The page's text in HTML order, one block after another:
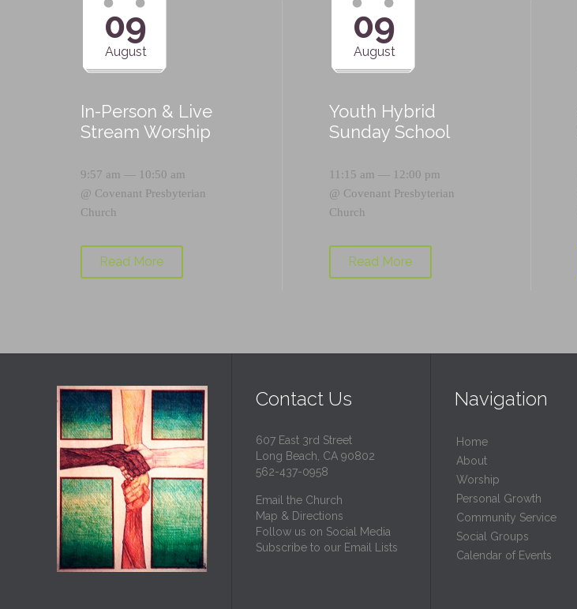
09
August
In-Person & Live
Stream Worship
9:57 am — 10:50 am
@ Covenant Presbyterian
Church
Read More
09
August
Youth Hybrid
Sunday School
11:15 am — 12:00 pm
@ Covenant Presbyterian
Church
Read More
Contact Us
607 East 3rd Street
Long Beach, CA 90802
562-437-0958
Email the Church
Map & Directions
Follow us on Social Media
Subscribe to our Email Lists
Navigation
Home
About
Worship
Personal Growth
Community Service
Social Groups
Calendar of Events